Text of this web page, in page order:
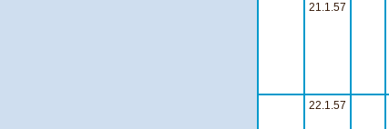
21.1.57
22.1.57